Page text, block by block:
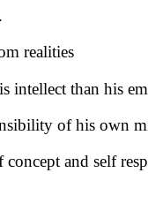
realities
intellect than his
of his own
concept and self